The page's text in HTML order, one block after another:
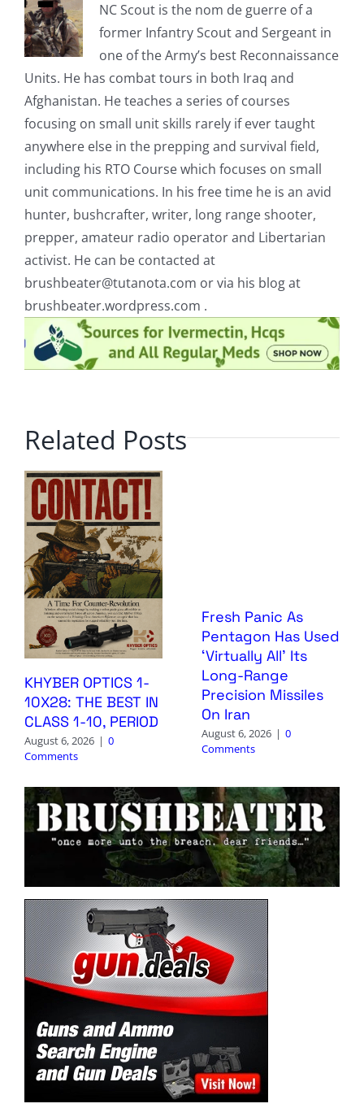
NC Scout is the nom de guerre of a
former Infantry Scout and Sergeant in
one of the Army’s best Reconnaissance
Units. He has combat tours in both Iraq and
Afghanistan. He teaches a series of courses
focusing on small unit skills rarely if ever taught
anywhere else in the prepping and survival field,
including his RTO Course which focuses on small
unit communications. In his free time he is an avid
hunter, bushcrafter, writer, long range shooter,
prepper, amateur radio operator and Libertarian
activist. He can be contacted at
brushbeater@tutanota.com or via his blog at
brushbeater.wordpress.com .
Related Posts
KHYBER OPTICS 1-
10X28: THE BEST IN
CLASS 1-10, PERIOD
August 6, 2026 | 0
Comments
Fresh Panic As
Pentagon Has Used
‘Virtually All’ Its
Long-Range
Precision Missiles
On Iran
August 6, 2026 | 0
Comments